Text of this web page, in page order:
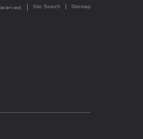
Site Search Sitemap